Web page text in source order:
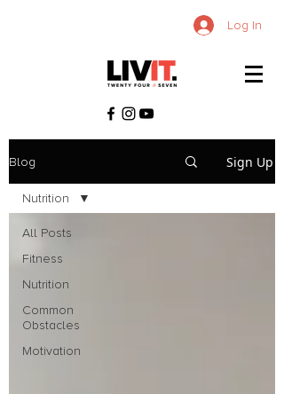
Log In
Blog Sign Up
All Posts
Fitness
Nutrition
Common
Obstacles
Motivation
Nutrition